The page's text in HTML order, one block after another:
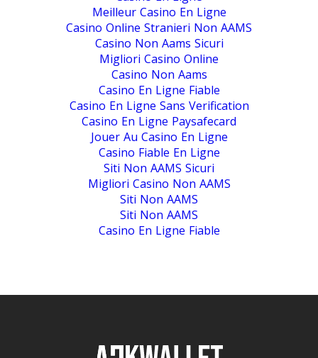
Meilleur Casino En Ligne
Casino Online Stranieri Non AAMS
Casino Non Aams Sicuri
Migliori Casino Online
Casino Non Aams
Casino En Ligne Fiable
Casino En Ligne Sans Verification
Casino En Ligne Paysafecard
Jouer Au Casino En Ligne
Casino Fiable En Ligne
Siti Non AAMS Sicuri
Migliori Casino Non AAMS
Siti Non AAMS
Siti Non AAMS
Casino En Ligne Fiable